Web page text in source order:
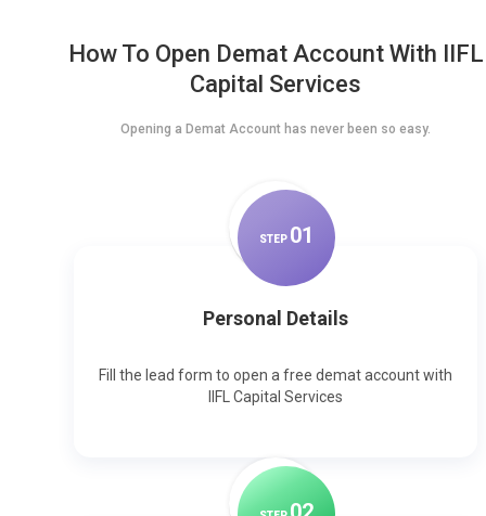
How To Open Demat Account With IIFL
Capital Services
Opening a Demat Account has never been so easy.
STEP 01
Personal Details
Fill the lead form to open a free demat account with
IIFL Capital Services